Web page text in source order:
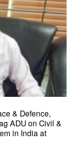
& Defence,
ADU on Civil &
in India at